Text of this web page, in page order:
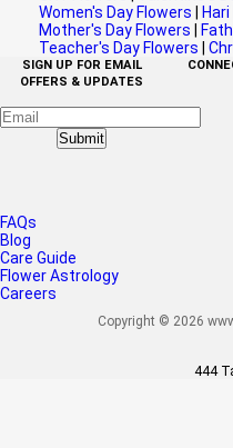
Women's Day Flowers
Mother's Day Flowers
Teacher's Day Flowers
SIGN UP FOR EMAIL
OFFERS & UPDATES
Submit
FAQs
Blog
Care Guide
Flower Astrology
Careers
Copyright © 2026
444